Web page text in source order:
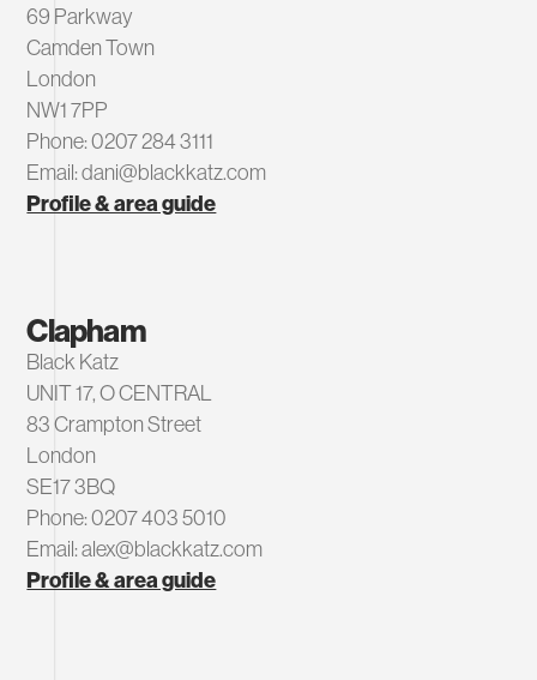
69 Parkway
Camden Town
London
NW1 7PP
Phone: 0207 284 3111
Email: dani@blackkatz.com
Profile & area guide
Clapham
Black Katz
UNIT 17, O CENTRAL
83 Crampton Street
London
SE17 3BQ
Phone: 0207 403 5010
Email: alex@blackkatz.com
Profile & area guide